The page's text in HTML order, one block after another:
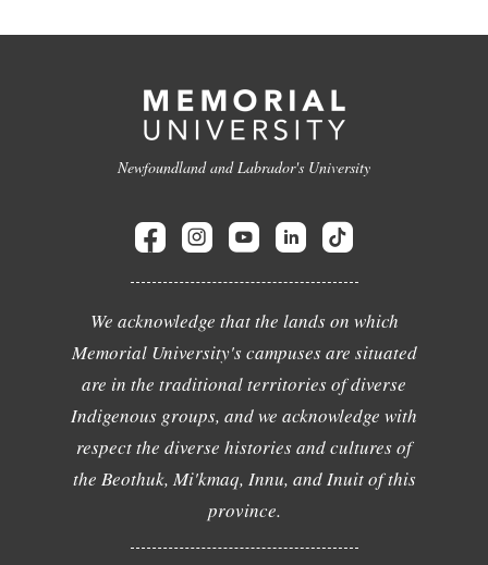
Newfoundland and Labrador's University
We acknowledge that the lands on which
Memorial University's campuses are situated
are in the traditional territories of diverse
Indigenous groups, and we acknowledge with
respect the diverse histories and cultures of
the Beothuk, Mi'kmaq, Innu, and Inuit of this
province.